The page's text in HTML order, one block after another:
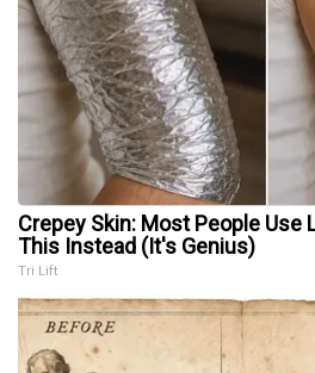
Crepey Skin: Most People Use
This Instead (It's Genius)
Tri Lift